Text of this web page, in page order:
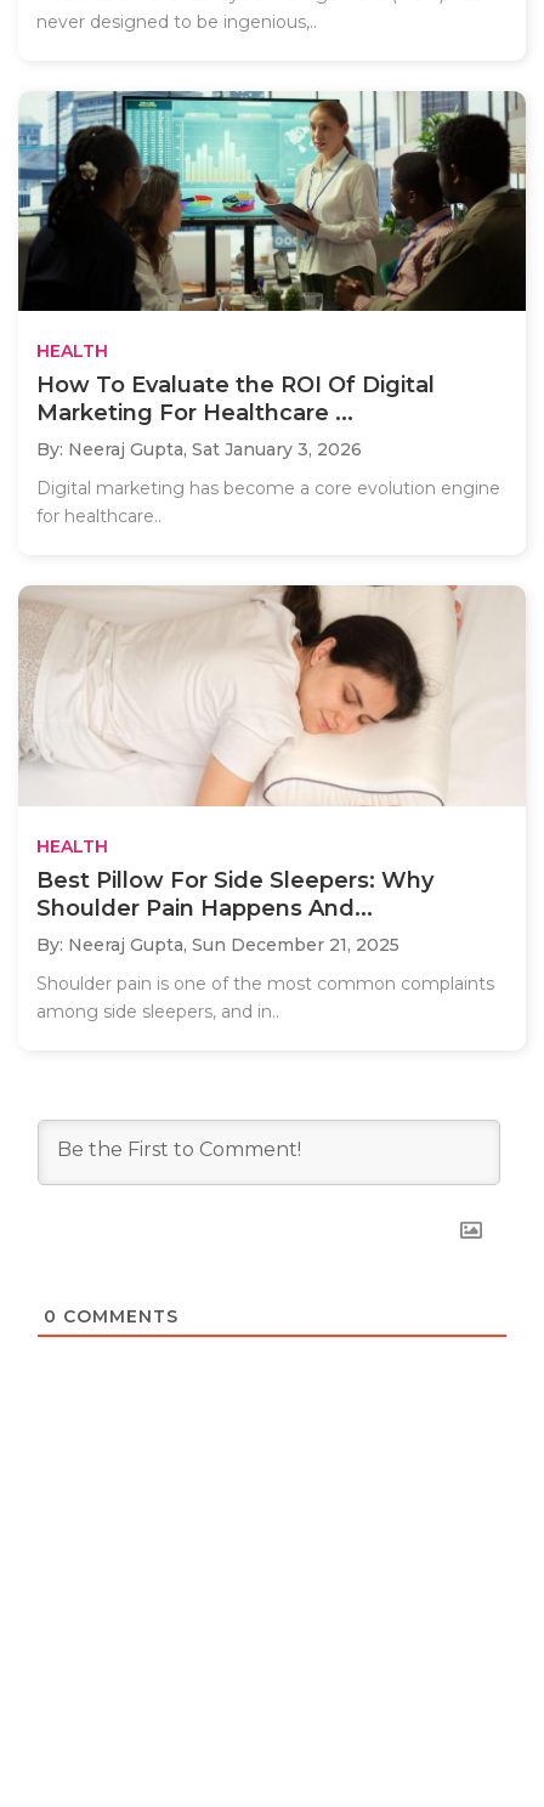
never designed to be ingenious,..
HEALTH
How To Evaluate the ROI Of Digital
Marketing For Healthcare ...
By: Neeraj Gupta, Sat January 3, 2026
Digital marketing has become a core evolution engine
for healthcare..
HEALTH
Best Pillow For Side Sleepers: Why
Shoulder Pain Happens And...
By: Neeraj Gupta, Sun December 21, 2025
Shoulder pain is one of the most common complaints
among side sleepers, and in..
0 COMMENTS